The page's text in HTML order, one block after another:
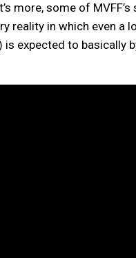
more, some of
reality in which even a
is expected to basically